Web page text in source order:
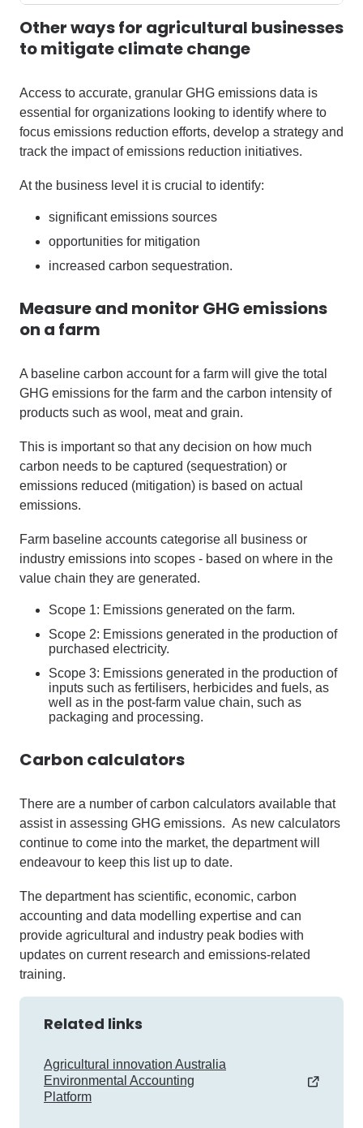
Other ways for agricultural businesses
to mitigate climate change
Access to accurate, granular GHG emissions data is
essential for organizations looking to identify where to
focus emissions reduction efforts, develop a strategy and
track the impact of emissions reduction initiatives.
At the business level it is crucial to identify:
significant emissions sources
opportunities for mitigation
increased carbon sequestration.
Measure and monitor GHG emissions
on a farm
A baseline carbon account for a farm will give the total
GHG emissions for the farm and the carbon intensity of
products such as wool, meat and grain.
This is important so that any decision on how much
carbon needs to be captured (sequestration) or
emissions reduced (mitigation) is based on actual
emissions.
Farm baseline accounts categorise all business or
industry emissions into scopes - based on where in the
value chain they are generated.
Scope 1: Emissions generated on the farm.
Scope 2: Emissions generated in the production of
purchased electricity.
Scope 3: Emissions generated in the production of
inputs such as fertilisers, herbicides and fuels, as
well as in the post-farm value chain, such as
packaging and processing.
Carbon calculators
There are a number of carbon calculators available that
assist in assessing GHG emissions. As new calculators
continue to come into the market, the department will
endeavour to keep this list up to date.
The department has scientific, economic, carbon
accounting and data modelling expertise and can
provide agricultural and industry peak bodies with
updates on current research and emissions-related
training.
Related links
Agricultural innovation Australia
Environmental Accounting
Platform